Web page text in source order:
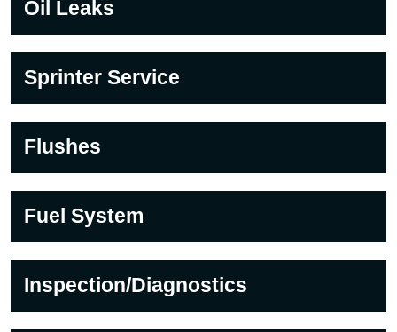
Oil Leaks
Sprinter Service
Flushes
Fuel System
Inspection/Diagnostics